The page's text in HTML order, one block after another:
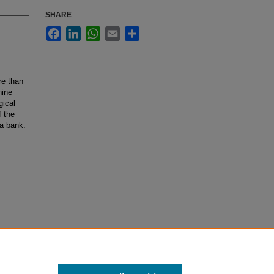
than
the
bank.
SHARE
FacebookLinkedInWhatsApp
Email